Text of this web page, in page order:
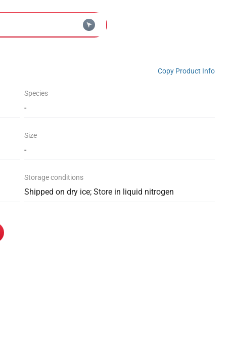
Copy Product Info
Species
-
Size
-
Storage conditions
Shipped on dry ice; Store in liquid nitrogen